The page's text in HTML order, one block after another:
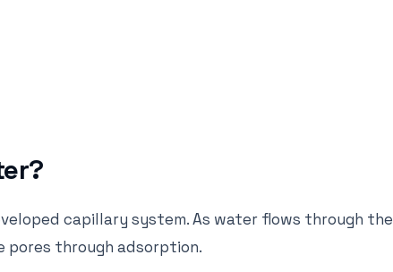
capillary system. As water flows through the
pores through adsorption.